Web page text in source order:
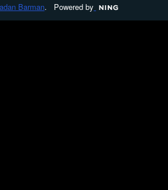
Barman. Powered by